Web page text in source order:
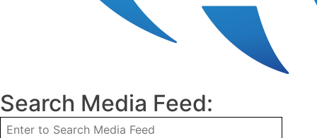
Search Media Feed: